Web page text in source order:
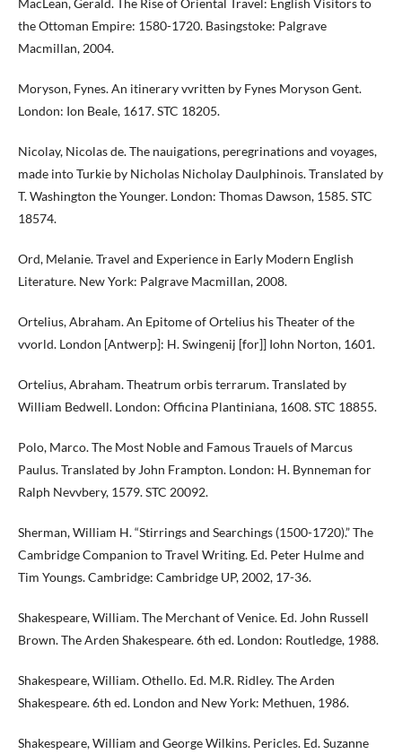
MacLean, Gerald. The Rise of Oriental Travel: English Visitors to
the Ottoman Empire: 1580-1720. Basingstoke: Palgrave
Macmillan, 2004.
Moryson, Fynes. An itinerary vvritten by Fynes Moryson Gent.
London: Ion Beale, 1617. STC 18205.
Nicolay, Nicolas de. The nauigations, peregrinations and voyages,
made into Turkie by Nicholas Nicholay Daulphinois. Translated by
T. Washington the Younger. London: Thomas Dawson, 1585. STC
18574.
Ord, Melanie. Travel and Experience in Early Modern English
Literature. New York: Palgrave Macmillan, 2008.
Ortelius, Abraham. An Epitome of Ortelius his Theater of the
vvorld. London [Antwerp]: H. Swingenij [for]] Iohn Norton, 1601.
Ortelius, Abraham. Theatrum orbis terrarum. Translated by
William Bedwell. London: Officina Plantiniana, 1608. STC 18855.
Polo, Marco. The Most Noble and Famous Trauels of Marcus
Paulus. Translated by John Frampton. London: H. Bynneman for
Ralph Nevvbery, 1579. STC 20092.
Sherman, William H. “Stirrings and Searchings (1500-1720).” The
Cambridge Companion to Travel Writing. Ed. Peter Hulme and
Tim Youngs. Cambridge: Cambridge UP, 2002, 17-36.
Shakespeare, William. The Merchant of Venice. Ed. John Russell
Brown. The Arden Shakespeare. 6th ed. London: Routledge, 1988.
Shakespeare, William. Othello. Ed. M.R. Ridley. The Arden
Shakespeare. 6th ed. London and New York: Methuen, 1986.
Shakespeare, William and George Wilkins. Pericles. Ed. Suzanne